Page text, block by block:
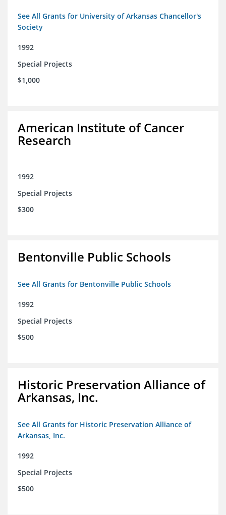
See All Grants for University of Arkansas Chancellor's
Society
1992
Special Projects
$1,000
American Institute of Cancer
Research
1992
Special Projects
$300
Bentonville Public Schools
See All Grants for Bentonville Public Schools
1992
Special Projects
$500
Historic Preservation Alliance of
Arkansas, Inc.
See All Grants for Historic Preservation Alliance of
Arkansas, Inc.
1992
Special Projects
$500